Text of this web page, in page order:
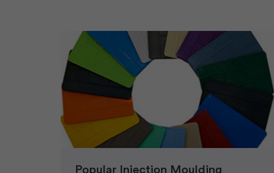
Popular Injection Moulding